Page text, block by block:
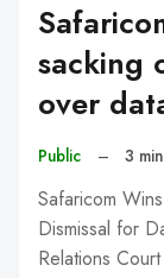
sacking
over
Public – 3
Safaricom
Dismissal for
Relations